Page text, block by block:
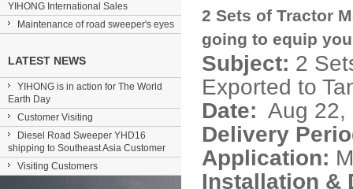
YIHONG International Sales
Maintenance of road sweeper's eyes
LATEST NEWS
YIHONG is in action for The World
Earth Day
Customer Visiting
Diesel Road Sweeper YHD16
shipping to Southeast Asia Customer
Visiting Customers
2 Sets of Tractor
going to equip
Subject: 2
Exported to
Date: Aug 22,
Delivery
Application:
Installation &